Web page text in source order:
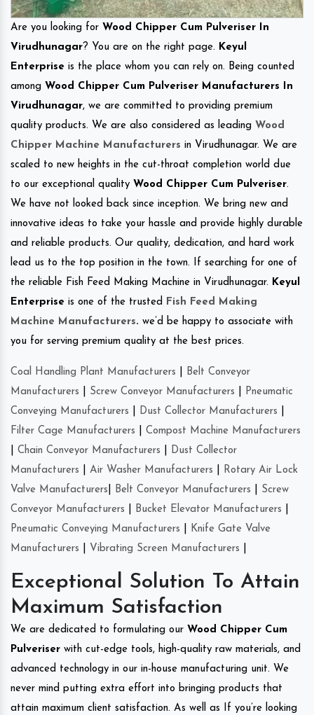
Are you looking for Wood Chipper Cum Pulveriser In
Virudhunagar? You are on the right page. Keyul
Enterprise is the place whom you can rely on. Being counted
among Wood Chipper Cum Pulveriser Manufacturers In
Virudhunagar, we are committed to providing premium
quality products. We are also considered as leading Wood
Chipper Machine Manufacturers in Virudhunagar. We are
scaled to new heights in the cut-throat completion world due
to our exceptional quality Wood Chipper Cum Pulveriser.
We have not looked back since inception. We bring new and
innovative ideas to take your hassle and provide highly durable
and reliable products. Our quality, dedication, and hard work
lead us to the top position in the town. If searching for one of
the reliable Fish Feed Making Machine in Virudhunagar. Keyul
Enterprise is one of the trusted Fish Feed Making
Machine Manufacturers. we’d be happy to associate with
you for serving premium quality at the best prices.
Coal Handling Plant Manufacturers
Belt Conveyor
Manufacturers
Screw Conveyor Manufacturers
Pneumatic
Conveying Manufacturers
Dust Collector Manufacturers
Filter Cage Manufacturers
Compost Machine Manufacturers
Chain Conveyor Manufacturers
Dust Collector
Manufacturers
Air Washer Manufacturers
Rotary Air Lock
Valve Manufacturers
Belt Conveyor Manufacturers
Screw
Conveyor Manufacturers
Bucket Elevator Manufacturers
Pneumatic Conveying Manufacturers
Knife Gate Valve
Manufacturers
Vibrating Screen Manufacturers
Exceptional Solution To Attain
Maximum Satisfaction
We are dedicated to formulating our Wood Chipper Cum
Pulveriser with cut-edge tools, high-quality raw materials, and
advanced technology in our in-house manufacturing unit. We
never mind putting extra effort into bringing products that
attain maximum client satisfaction. As well as If you’re looking